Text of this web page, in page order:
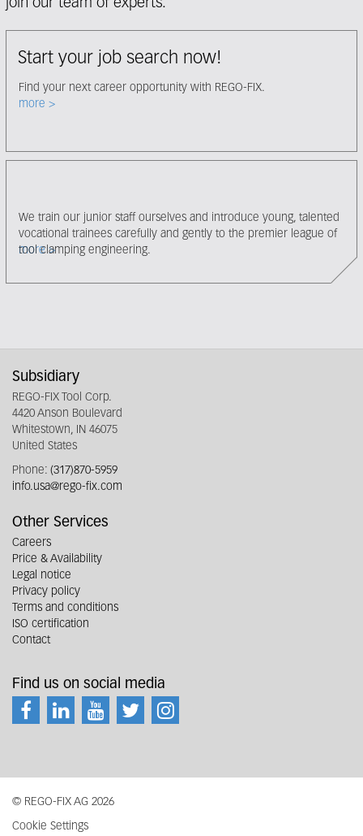
join our team of experts.
Find your next career opportunity with REGO-FIX.
Select node
Start your job search now!
more
We train our junior staff ourselves and introduce young, talented
vocational trainees carefully and gently to the premier league of
tool clamping engineering.
more
Subsidiary
REGO-FIX Tool Corp.
4420 Anson Boulevard
Whitestown, IN 46075
United States
Phone: (317)870-5959
info.usa@rego-fix.com
Other Services
Careers
Price & Availability
Legal notice
Privacy policy
Terms and conditions
ISO certification
Contact
Find us on social media
© REGO-FIX AG 2026
Cookie Settings